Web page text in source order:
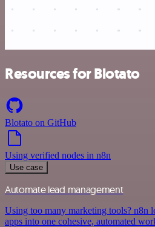
Resources for Blotato
Blotato on GitHub
Using verified nodes in n8n
Use case
Automate lead management
Using too many marketing tools? n8n
apps into one cohesive, automated